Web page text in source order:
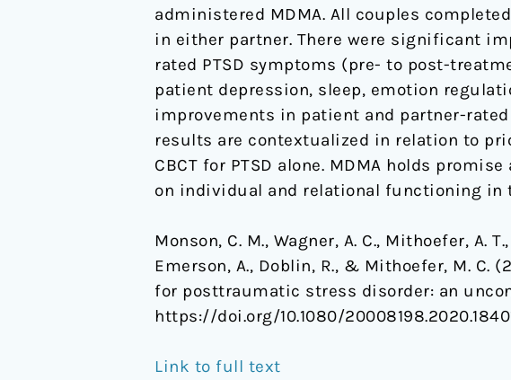
administered MDMA. All couples
in either partner. There were significant
rated PTSD symptoms (pre- to post-
patient depression, sleep, emotion
improvements in patient and partner-
results are contextualized in relation to
CBCT for PTSD alone. MDMA holds
on individual and relational functioning in
Monson, C. M., Wagner, A. C., Mithoefer, A.
Emerson, A., Doblin, R., & Mithoefer, M.
for posttraumatic stress disorder: an
https://doi.org/10.1080/
Link to full text